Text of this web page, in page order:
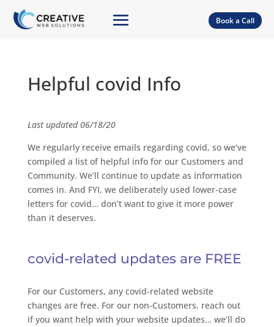
Book a Call
Helpful covid Info
Last updated 06/18/20
We regularly receive emails regarding covid, so we’ve
compiled a list of helpful info for our Customers and
Community. We’ll continue to update as information
comes in. And FYI, we deliberately used lower-case
letters for covid… don’t want to give it more power
than it deserves.
covid-related updates are FREE
For our Customers, any covid-related website
changes are free. For our non-Customers, reach out
if you want help with your website updates… we’ll do